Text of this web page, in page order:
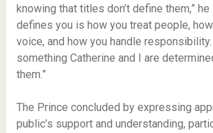
knowing that titles don’t define them,” he
defines you is how you treat people,
voice, and how you handle responsibility.
something Catherine and I are
them.”
The Prince concluded by expressing
public’s support and understanding,